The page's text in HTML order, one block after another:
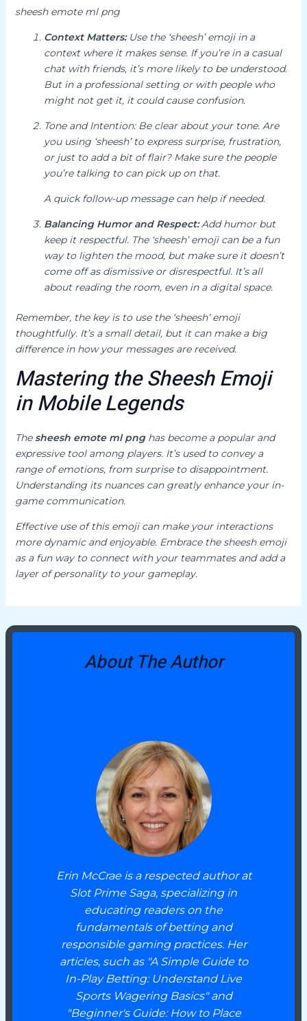
sheesh emote ml png
Context Matters: Use the ‘sheesh’ emoji in a
context where it makes sense.If you’re in a casual
chat with friends, it’s more likely to be understood.
But in a professional setting or with people who
might not get it, it could cause confusion.
Tone and Intention: Be clear about your tone.Are
you using ‘sheesh’ to express surprise, frustration,
or just to add a bit of flair? Make sure the people
you’re talking to can pick up on that.
A quick follow-up message can help if needed.
Balancing Humor and Respect: Add humor but
keep it respectful.The ‘sheesh’ emoji can be a fun
way to lighten the mood, but make sure it doesn’t
come off as dismissive or disrespectful. It’s all
about reading the room, even in a digital space.
Remember, the key is to use the ‘sheesh’ emoji
thoughtfully. It’s a small detail, but it can make a big
difference in how your messages are received.
Mastering the Sheesh Emoji
in Mobile Legends
Thesheesh emote ml pnghas become a popular and
expressive tool among players. It’s used to convey a
range of emotions, from surprise to disappointment.
Understanding its nuances can greatly enhance your in-
game communication.
Effective use of this emoji can make your interactions
more dynamic and enjoyable. Embrace the sheesh emoji
as a fun way to connect with your teammates and add a
layer of personality to your gameplay.
About The Author
Erin McCrae is a respected author at
Slot Prime Saga, specializing in
educating readers on the
fundamentals of betting and
responsible gaming practices. Her
articles, such as "A Simple Guide to
In-Play Betting: Understand Live
Sports Wagering Basics" and
"Beginner's Guide: How to Place